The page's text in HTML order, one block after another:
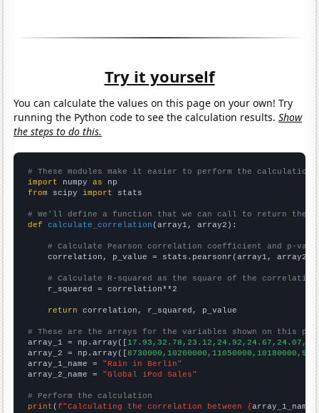
Try it yourself
You can calculate the values on this page on your own! Try
running the Python code to see the calculation results.Show
the steps to do this.
# These modules make it easier to perform the calculation
import numpy as
from scipy import stats
# We'll define a function that we can call to return the
def
calculate_correlation (array1, array2):
# Calculate Pearson correlation coefficient and p-
    correlation, p_value = stats.pearsonr(array1, array2)
# Calculate R-squared as the square of the
    r_squared = correlation**2
return correlation, r_squared, p_value
# These are the arrays for the variables shown on this
array_1 = np.array([
array_2 = np.array([
array_1_name = "Rain in Berlin"
array_2_name = "Global iPod Sales"
# Perform the calculation
print (f"Calculating the correlation between {array_1_name